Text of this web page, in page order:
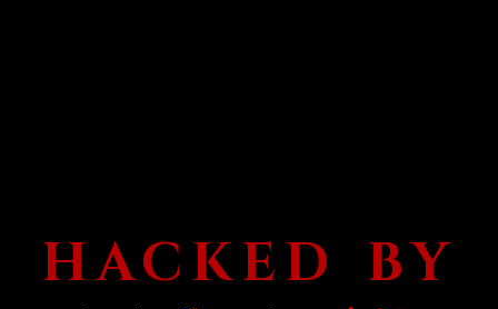
HACKED BY